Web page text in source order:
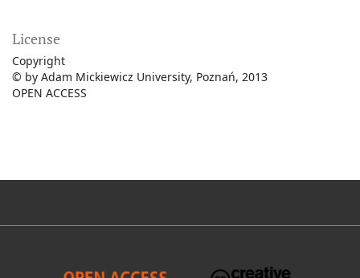
License
Copyright
© by Adam Mickiewicz University, Poznań, 2013
OPEN ACCESS